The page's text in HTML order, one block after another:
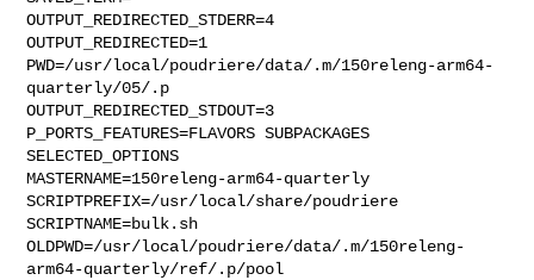
OUTPUT_REDIRECTED_STDERR=4
OUTPUT_REDIRECTED=1
PWD=/usr/local/poudriere/data/.m/150releng-arm64-
quarterly/05/.p
OUTPUT_REDIRECTED_STDOUT=3
P_PORTS_FEATURES=FLAVORS SUBPACKAGES
SELECTED_OPTIONS
MASTERNAME=150releng-arm64-quarterly
SCRIPTPREFIX=/usr/local/share/poudriere
SCRIPTNAME=bulk.sh
OLDPWD=/usr/local/poudriere/data/.m/150releng-
arm64-quarterly/ref/.p/pool